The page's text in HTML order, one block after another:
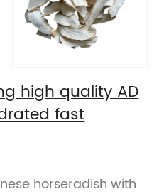
high quality AD
fast
horseradish with